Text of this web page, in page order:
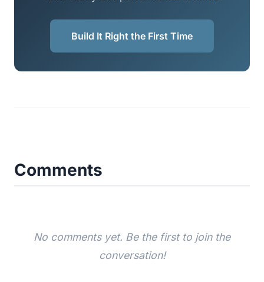
Build It Right the First Time
Comments
No comments yet. Be the first to join the
conversation!